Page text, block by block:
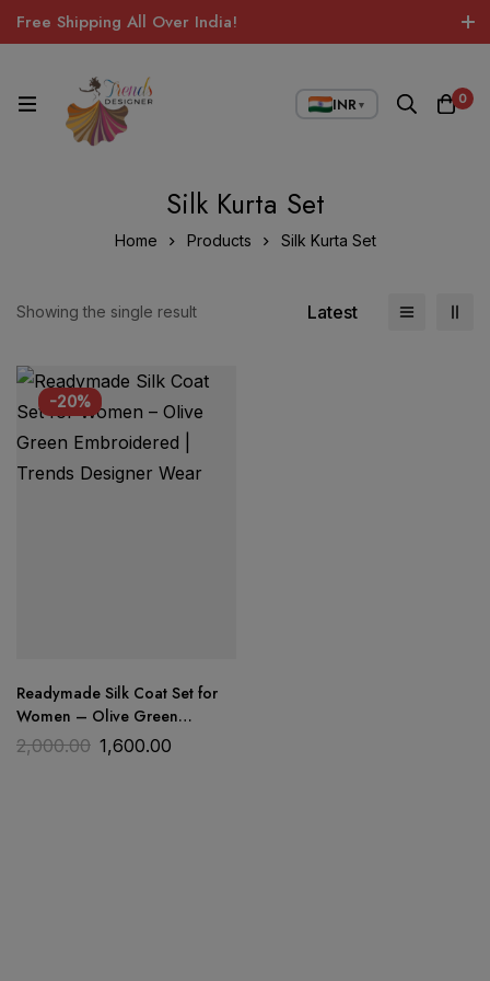
Free Shipping All Over India!
INR▼ 0
Silk Kurta Set
Home Products Silk Kurta Set
Showing the single result Latest
-20%
Readymade Silk Coat Set for
Women – Olive Green
Embroidered | Trends Designer
Wear
2,000.00 1,600.00